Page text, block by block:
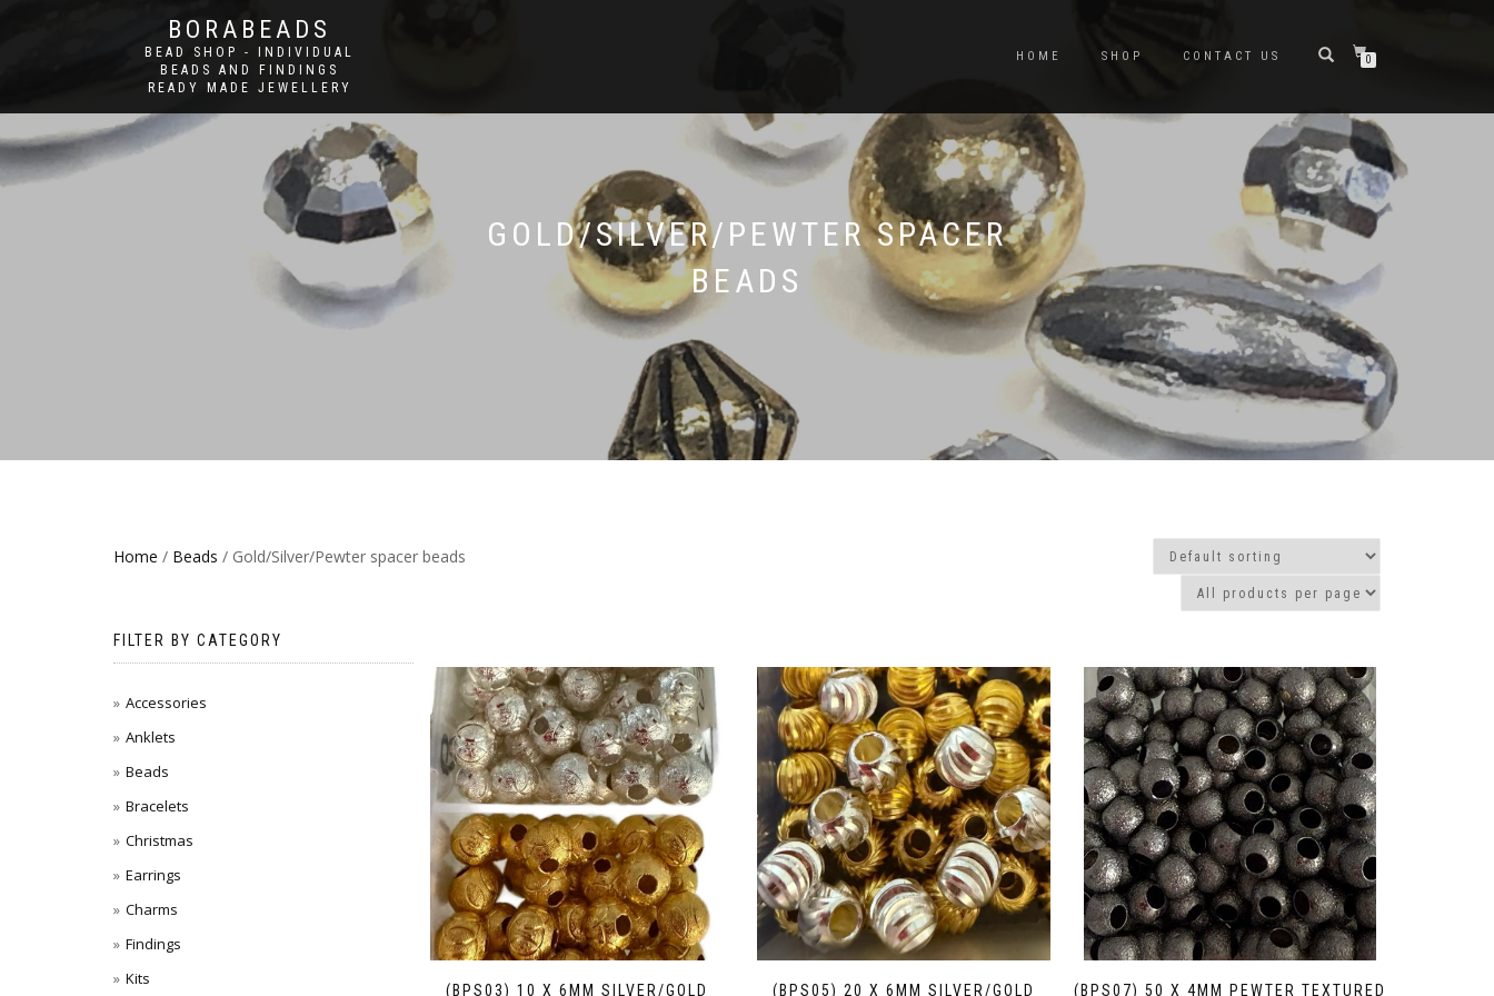
BORABEADS
BEAD SHOP - INDIVIDUAL
BEADS AND FINDINGS
READY MADE JEWELLERY
HOME SHOP CONTACT US 0
GOLD/SILVER/PEWTER SPACER
BEADS
Home / Beads / Gold/Silver/Pewter spacer beads
(BPS03) 10 X 6MM SILVER/GOLD
(BPS05) 20 X 6MM SILVER/GOLD
(BPS07) 50 X 4MM PEWTER TEXTURED
FILTER BY CATEGORY
Accessories
Anklets
Beads
Bracelets
Christmas
Earrings
Charms
Findings
Kits